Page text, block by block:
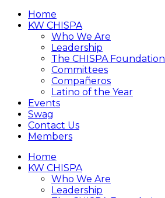
Home
KW CHISPA
Who We Are
Leadership
The CHISPA Foundation
Committees
Compañeros
Latino of the Year
Events
Swag
Contact Us
Members
Home
KW CHISPA
Who We Are
Leadership